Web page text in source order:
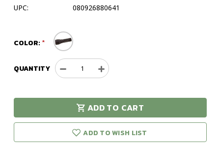
UPC: 080926880641
COLOR:
QUANTITY
Decrease
Quantity
Streamlight
Protac
HL
CR123A
Increase
Quantity
Streamlight
Protac
HL
CR123A
ADD TO CART
in stock!
ADD TO WISH LIST